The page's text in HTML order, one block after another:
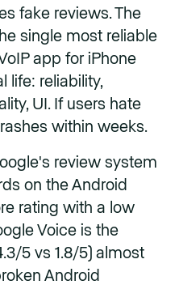
fake reviews. The
single most reliable
app for iPhone
life: reliability,
UI. If users hate
within weeks.
review system
on the Android
rating with a low
Voice is the
5 vs 1.8/5) almost
Android